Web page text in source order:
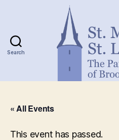
Search
« All Events
This event has passed.